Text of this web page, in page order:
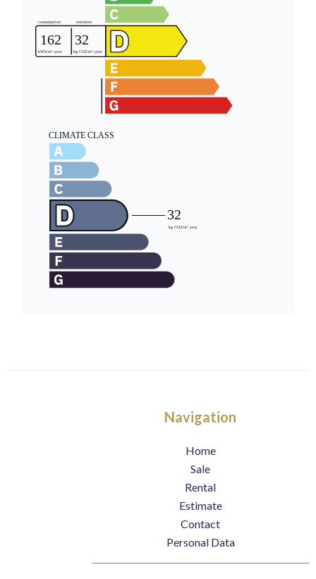
Navigation
Home
Sale
Rental
Estimate
Contact
Personal Data